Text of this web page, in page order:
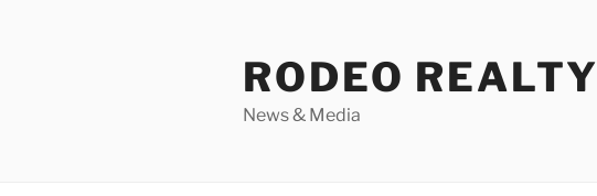
RODEO REALTY
News & Media